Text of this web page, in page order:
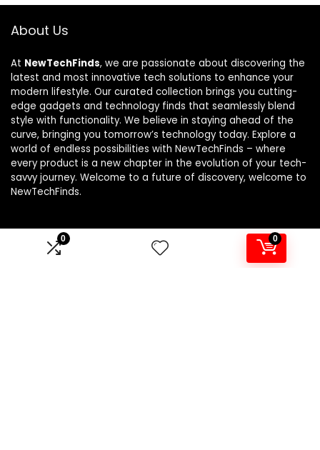
0 0
About Us
At NewTechFinds, we are passionate about discovering the
latest and most innovative tech solutions to enhance your
modern lifestyle. Our curated collection brings you cutting-
edge gadgets and technology finds that seamlessly blend
style with functionality. We believe in staying ahead of the
curve, bringing you tomorrow’s technology today. Explore a
world of endless possibilities with NewTechFinds – where
every product is a new chapter in the evolution of your tech-
savvy journey. Welcome to a future of discovery, welcome to
NewTechFinds.
Product categories